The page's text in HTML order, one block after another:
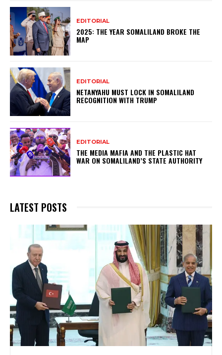
EDITORIAL
2025: THE YEAR SOMALILAND BROKE THE
MAP
EDITORIAL
NETANYAHU MUST LOCK IN SOMALILAND
RECOGNITION WITH TRUMP
EDITORIAL
THE MEDIA MAFIA AND THE PLASTIC HAT
WAR ON SOMALILAND’S STATE AUTHORITY
LATEST POSTS